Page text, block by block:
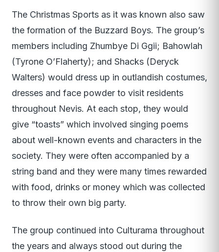
The Christmas Sports as it was known also saw
the formation of the Buzzard Boys. The group’s
members including Zhumbye Di Ggii; Bahowlah
(Tyrone O’Flaherty); and Shacks (Deryck
Walters) would dress up in outlandish costumes,
dresses and face powder to visit residents
throughout Nevis. At each stop, they would
give “toasts” which involved singing poems
about well-known events and characters in the
society. They were often accompanied by a
string band and they were many times rewarded
with food, drinks or money which was collected
to throw their own big party.
The group continued into Culturama throughout
the years and always stood out during the